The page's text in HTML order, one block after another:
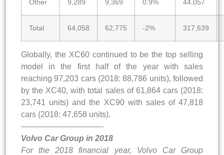
Other 9,289 9,369 0.9% 44,057
Total 64,058 62,775 -2% 317,639
Globally, the XC60 continued to be the top selling
model in the first half of the year with sales
reaching 97,203 cars (2018: 88,786 units), followed
by the XC40, with total sales of 61,864 cars (2018:
23,741 units) and the XC90 with sales of 47,818
cars (2018: 47,658 units).
——————————-
Volvo Car Group in 2018
For the 2018 financial year, Volvo Car Group